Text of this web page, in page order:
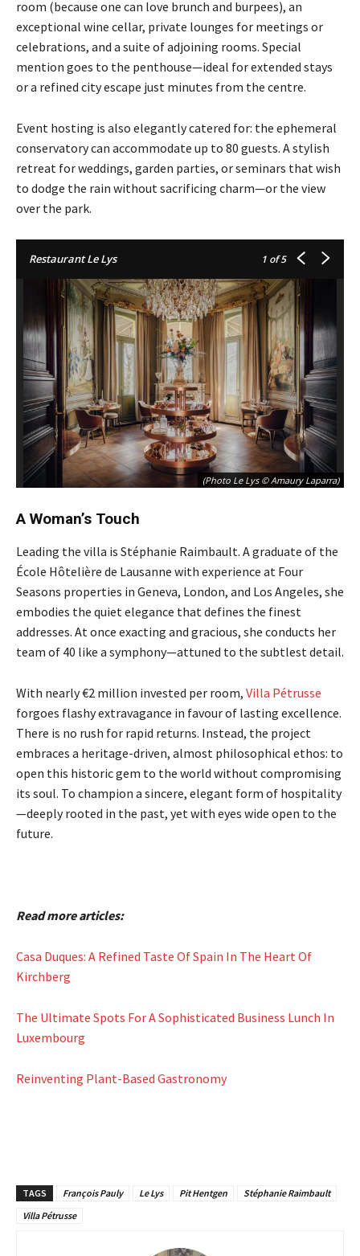
room (because one can love brunch and burpees), an
exceptional wine cellar, private lounges for meetings or
celebrations, and a suite of adjoining rooms. Special
mention goes to the penthouse—ideal for extended stays
or a refined city escape just minutes from the centre.
Event hosting is also elegantly catered for: the ephemeral
conservatory can accommodate up to 80 guests. A stylish
retreat for weddings, garden parties, or seminars that wish
to dodge the rain without sacrificing charm—or the view
over the park.
Restaurant Le Lys 1 of 5
(Photo Le Lys © Amaury Laparra)
A Woman’s Touch
Leading the villa is Stéphanie Raimbault. A graduate of the
École Hôtelière de Lausanne with experience at Four
Seasons properties in Geneva, London, and Los Angeles, she
embodies the quiet elegance that defines the finest
addresses. At once exacting and gracious, she conducts her
team of 40 like a symphony—attuned to the subtlest detail.
With nearly €2 million invested per room, Villa Pétrusse
forgoes flashy extravagance in favour of lasting excellence.
There is no rush for rapid returns. Instead, the project
embraces a heritage-driven, almost philosophical ethos: to
open this historic gem to the world without compromising
its soul. To champion a sincere, elegant form of hospitality
—deeply rooted in the past, yet with eyes wide open to the
future.
Read more articles:
Casa Duques: A Refined Taste Of Spain In The Heart Of
Kirchberg
The Ultimate Spots For A Sophisticated Business Lunch In
Luxembourg
Reinventing Plant-Based Gastronomy
TAGS François Pauly Le Lys Pit Hentgen
Stéphanie Raimbault
Villa Pétrusse